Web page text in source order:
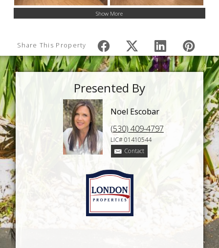
Show More
Share This Property
Presented By
Noel Escobar
(530) 409-4797
LIC# 01410544
Contact